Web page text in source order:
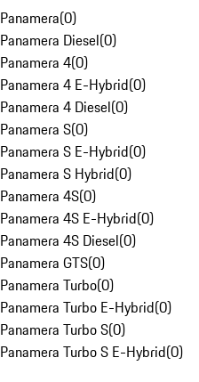
Panamera(0)
Panamera Diesel(0)
Panamera 4(0)
Panamera 4 E-Hybrid(0)
Panamera 4 Diesel(0)
Panamera S(0)
Panamera S E-Hybrid(0)
Panamera S Hybrid(0)
Panamera 4S(0)
Panamera 4S E-Hybrid(0)
Panamera 4S Diesel(0)
Panamera GTS(0)
Panamera Turbo(0)
Panamera Turbo E-Hybrid(0)
Panamera Turbo S(0)
Panamera Turbo S E-Hybrid(0)